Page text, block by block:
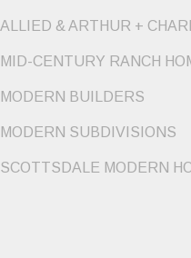
ALLIED & ARTHUR +
MID-CENTURY RANCH
MODERN BUILDERS
MODERN SUBDIVISIONS
SCOTTSDALE MODERN